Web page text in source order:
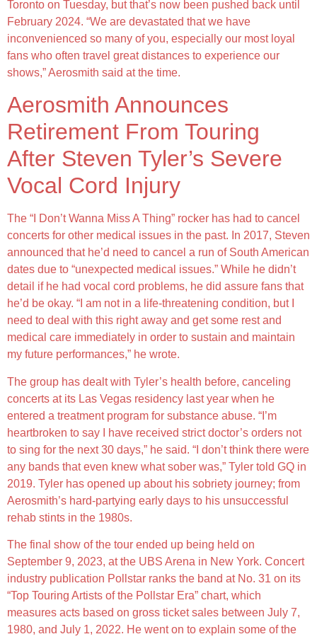
Toronto on Tuesday, but that’s now been pushed back until
February 2024. “We are devastated that we have
inconvenienced so many of you, especially our most loyal
fans who often travel great distances to experience our
shows,” Aerosmith said at the time.
Aerosmith Announces
Retirement From Touring
After Steven Tyler’s Severe
Vocal Cord Injury
The “I Don’t Wanna Miss A Thing” rocker has had to cancel
concerts for other medical issues in the past. In 2017, Steven
announced that he’d need to cancel a run of South American
dates due to “unexpected medical issues.” While he didn’t
detail if he had vocal cord problems, he did assure fans that
he’d be okay. “I am not in a life-threatening condition, but I
need to deal with this right away and get some rest and
medical care immediately in order to sustain and maintain
my future performances,” he wrote.
The group has dealt with Tyler’s health before, canceling
concerts at its Las Vegas residency last year when he
entered a treatment program for substance abuse. “I’m
heartbroken to say I have received strict doctor’s orders not
to sing for the next 30 days,” he said. “I don’t think there were
any bands that even knew what sober was,” Tyler told GQ in
2019. Tyler has opened up about his sobriety journey; from
Aerosmith’s hard-partying early days to his unsuccessful
rehab stints in the 1980s.
The final show of the tour ended up being held on
September 9, 2023, at the UBS Arena in New York. Concert
industry publication Pollstar ranks the band at No. 31 on its
“Top Touring Artists of the Pollstar Era” chart, which
measures acts based on gross ticket sales between July 7,
1980, and July 1, 2022. He went on to explain some of the